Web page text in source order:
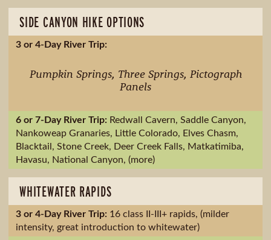
SIDE CANYON HIKE OPTIONS
Pumpkin Springs, Three Springs, Pictograph
Panels
Redwall Cavern, Saddle Canyon,
Nankoweap Granaries, Little Colorado, Elves Chasm,
Blacktail, Stone Creek, Deer Creek Falls, Matkatimiba,
Havasu, National Canyon, (more)
WHITEWATER RAPIDS
16 class II-III+ rapids, (milder
intensity, great introduction to whitewater)